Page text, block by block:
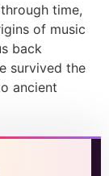
time,
of music
back
survived the
ancient